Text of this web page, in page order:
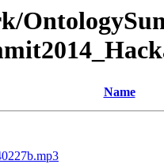
Name